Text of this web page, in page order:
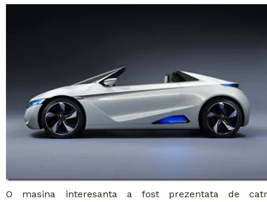
O masina interesanta a fost prezentata de